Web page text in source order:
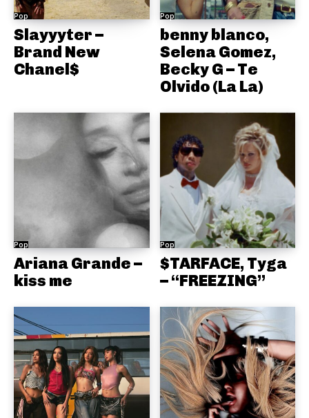
Pop
Slayyyter –
Brand New
Chanel$
Pop
benny blanco,
Selena Gomez,
Becky G – Te
Olvido (La La)
Pop
Ariana Grande –
kiss me
Pop
$TARFACE, Tyga
– “FREEZING”